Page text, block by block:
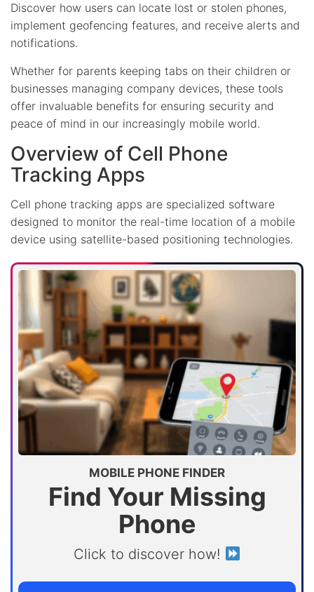
Discover how users can locate lost or stolen phones,
implement geofencing features, and receive alerts and
notifications.
Whether for parents keeping tabs on their children or
businesses managing company devices, these tools
offer invaluable benefits for ensuring security and
peace of mind in our increasingly mobile world.
Overview of Cell Phone
Tracking Apps
Cell phone tracking apps are specialized software
designed to monitor the real-time location of a mobile
device using satellite-based positioning technologies.
MOBILE PHONE FINDER
Find Your Missing
Phone
Click to discover how!